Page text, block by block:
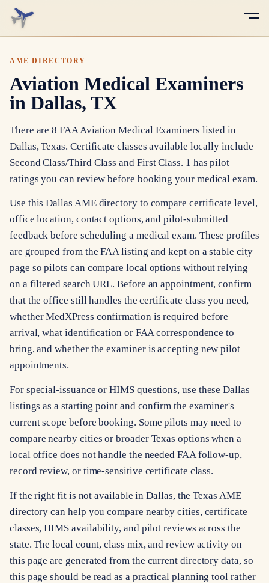
AME DIRECTORY
Aviation Medical Examiners
in Dallas, TX
There are 8 FAA Aviation Medical Examiners listed in
Dallas, Texas. Certificate classes available locally include
Second Class/Third Class and First Class. 1 has pilot
ratings you can review before booking your medical exam.
Use this Dallas AME directory to compare certificate level,
office location, contact options, and pilot-submitted
feedback before scheduling a medical exam. These profiles
are grouped from the FAA listing and kept on a stable city
page so pilots can compare local options without relying
on a filtered search URL. Before an appointment, confirm
that the office still handles the certificate class you need,
whether MedXPress confirmation is required before
arrival, what identification or FAA correspondence to
bring, and whether the examiner is accepting new pilot
appointments.
For special-issuance or HIMS questions, use these Dallas
listings as a starting point and confirm the examiner's
current scope before booking. Some pilots may need to
compare nearby cities or broader Texas options when a
local office does not handle the needed FAA follow-up,
record review, or time-sensitive certificate class.
If the right fit is not available in Dallas, the Texas AME
directory can help you compare nearby cities, certificate
classes, HIMS availability, and pilot reviews across the
state. The local count, class mix, and review activity on
this page are generated from the current directory data, so
this page should be read as a practical planning tool rather